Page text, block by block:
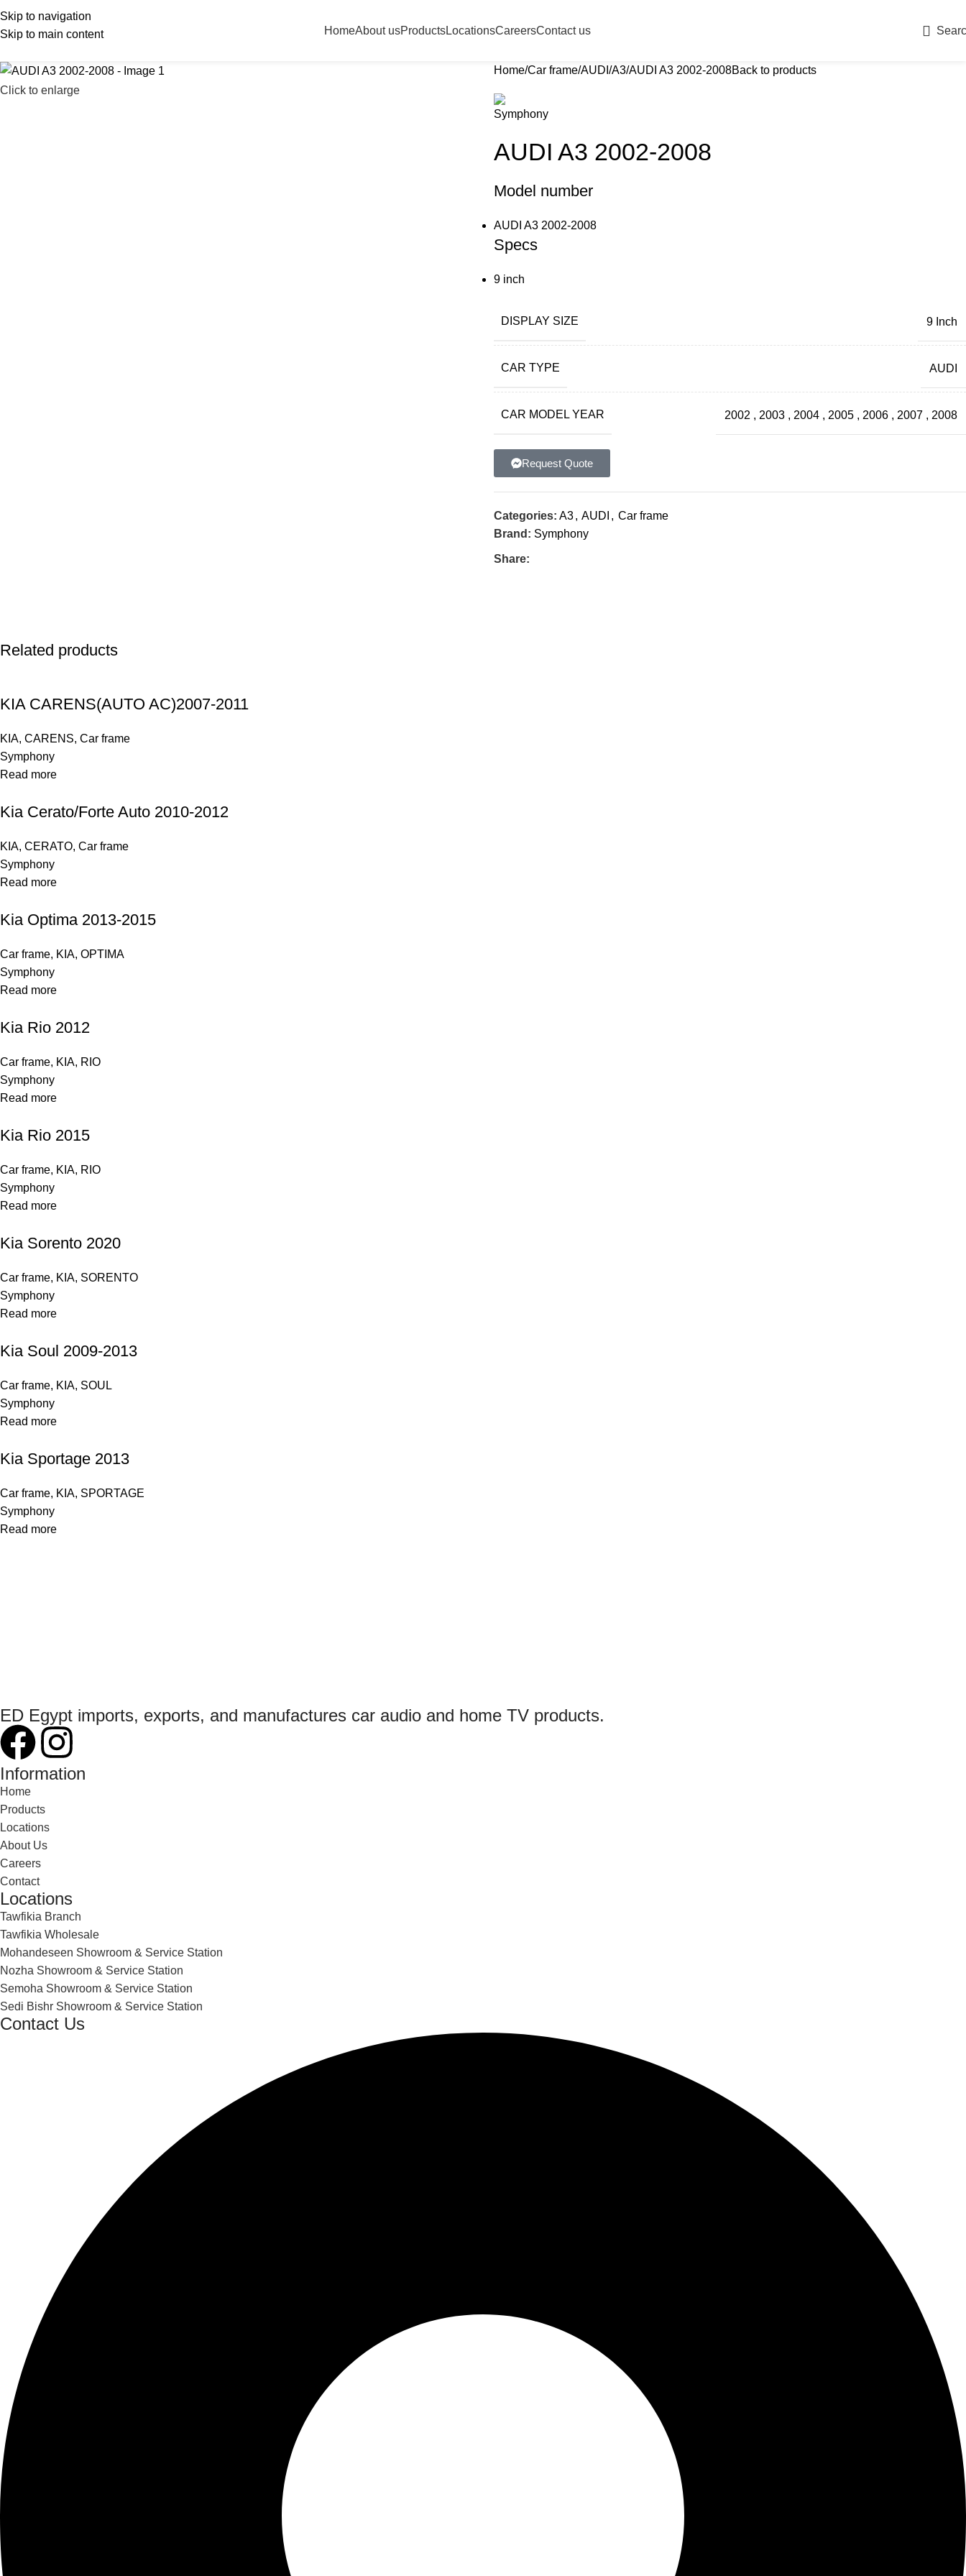
Skip to navigation
Skip to main content
HomeAbout usProductsLocationsCareersContact us
Click to enlarge
Home Car frame AUDI A3 AUDI A3 2002-2008Back to products
AUDI A3 2002-2008
Model number
AUDI A3 2002-2008
Specs
9 inch
DISPLAY SIZE 9 Inch
CAR TYPE AUDI
CAR MODEL YEAR 2002 , 2003 , 2004 , 2005 , 2006 , 2007 , 2008
Request Quote
Categories: A3, AUDI , Car frame
Brand: Symphony
Share:
Related products
KIA CARENS(AUTO AC)2007-2011
KIA, CARENS, Car frame
Symphony
Read more
Kia Cerato/Forte Auto 2010-2012
KIA, CERATO, Car frame
Symphony
Read more
Kia Optima 2013-2015
Car frame, KIA, OPTIMA
Symphony
Read more
Kia Rio 2012
Car frame, KIA, RIO
Symphony
Read more
Kia Rio 2015
Car frame, KIA, RIO
Symphony
Read more
Kia Sorento 2020
Car frame, KIA, SORENTO
Symphony
Read more
Kia Soul 2009-2013
Car frame, KIA, SOUL
Symphony
Read more
Kia Sportage 2013
Car frame, KIA, SPORTAGE
Symphony
Read more
ED Egypt imports, exports, and manufactures car audio and home TV products.
Information
Home
Products
Locations
About Us
Careers
Contact
Locations
Tawfikia Branch
Tawfikia Wholesale
Mohandeseen Showroom & Service Station
Nozha Showroom & Service Station
Semoha Showroom & Service Station
Sedi Bishr Showroom & Service Station
Contact Us